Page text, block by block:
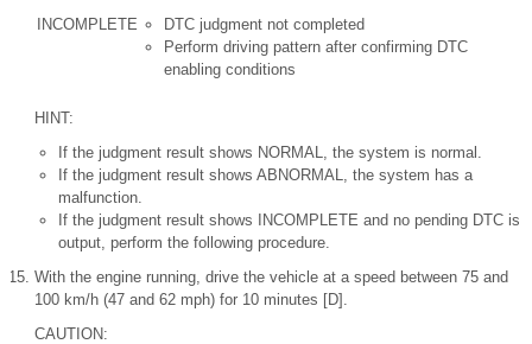
INCOMPLETE
DTC judgment not completed
Perform driving pattern after confirming DTC
enabling conditions
HINT:
If the judgment result shows NORMAL, the system is normal.
If the judgment result shows ABNORMAL, the system has a
malfunction.
If the judgment result shows INCOMPLETE and no pending DTC is
output, perform the following procedure.
With the engine running, drive the vehicle at a speed between 75 and
100 km/h (47 and 62 mph) for 10 minutes [D].
CAUTION: